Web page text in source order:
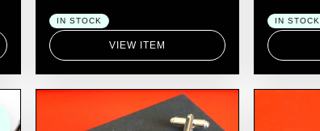
IN STOCK
VIEW ITEM
IN STOCK